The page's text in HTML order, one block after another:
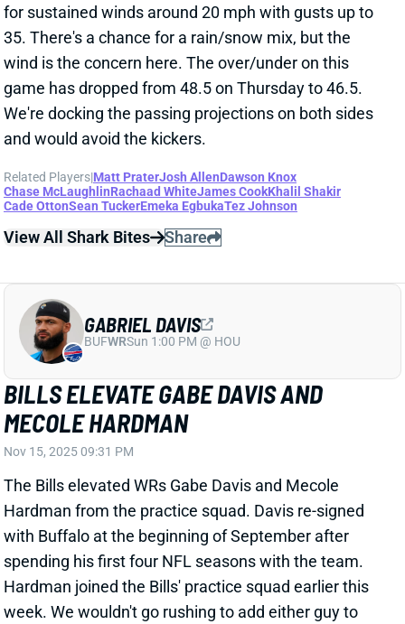
BILLS ELEVATE GABE DAVIS AND
MECOLE HARDMAN
Nov 15, 2025 09:31 PM
The Bills elevated WRs Gabe Davis and Mecole
with Buffalo at the beginning of September after
spending his first four NFL seasons with the team.
Hardman joined the Bills' practice squad earlier this
week. We wouldn't go rushing to add either guy to
fantasy rosters -- and neither should be anywhere
near starting lineups. But we're curious to see where
outlook. Khalil Shakir is the only Bills WR that should
be in Week 11 fantasy lineups.
Related Players Mecole Hardman Keon Coleman
View All Shark Bites Share
GABRIEL DAVIS
BUFWRSun 1:00 PM @ HOU